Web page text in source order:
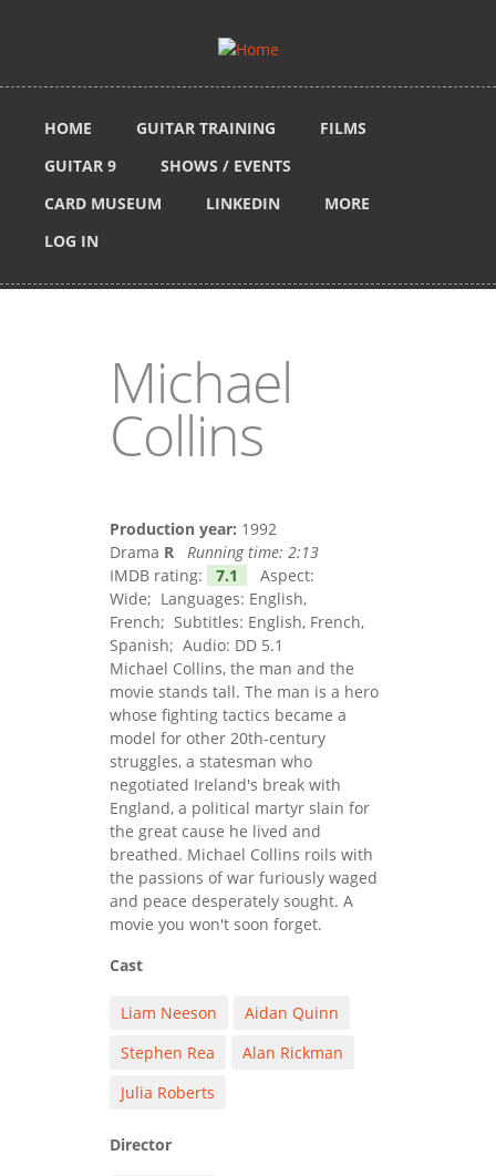
HOME GUITAR TRAINING
FILMS
GUITAR 9
SHOWS / EVENTS
CARD MUSEUM
LINKEDIN
MORE
LOG IN
Michael
Collins
Production year: 1992
Drama R Running time: 2:13
IMDB rating:
7.1
Aspect:
Wide; Languages: English,
French; Subtitles: English, French,
Spanish; Audio: DD 5.1
Michael Collins, the man and the
movie stands tall. The man is a hero
whose fighting tactics became a
model for other 20th-century
struggles, a statesman who
negotiated Ireland's break with
England, a political martyr slain for
the great cause he lived and
breathed. Michael Collins roils with
the passions of war furiously waged
and peace desperately sought. A
movie you won't soon forget.
Cast
Liam Neeson
Aidan Quinn
Stephen Rea
Alan Rickman
Julia Roberts
Director